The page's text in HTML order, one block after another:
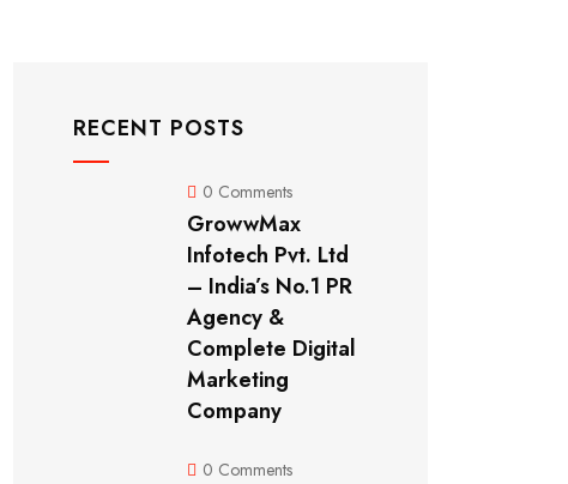
RECENT POSTS
0 Comments
GrowwMax
Infotech Pvt. Ltd
– India’s No.1 PR
Agency &
Complete Digital
Marketing
Company
0 Comments